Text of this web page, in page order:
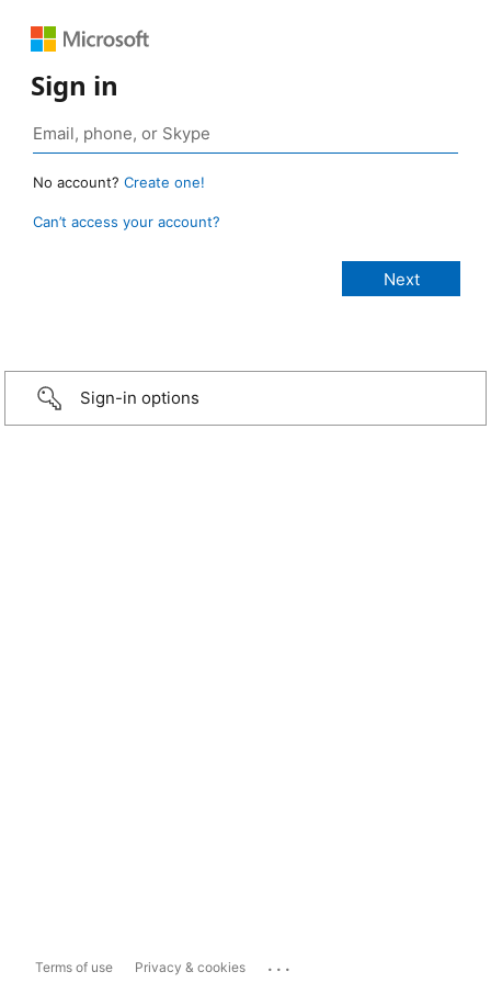
Sign in
No account? Create one!
Can’t access your account?
Sign-in options
Terms of use Privacy & cookies ...